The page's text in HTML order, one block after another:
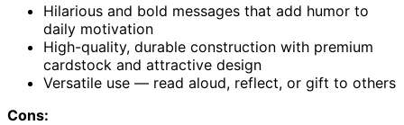
Hilarious and bold messages that add humor to
daily motivation
High-quality, durable construction with premium
cardstock and attractive design
Versatile use — read aloud, reflect, or gift to others
Cons: